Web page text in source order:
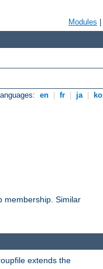
Modules
en fr ja ko
membership. Similar
extends the